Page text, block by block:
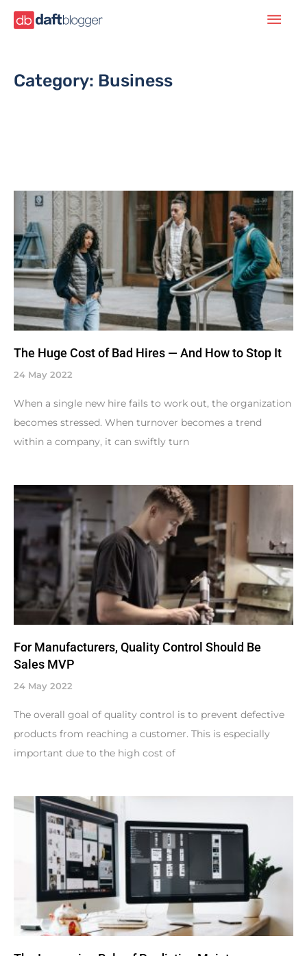
Category: Business
The Huge Cost of Bad Hires — And How to Stop It
24 May 2022
When a single new hire fails to work out, the organization
becomes stressed. When turnover becomes a trend
within a company, it can swiftly turn
For Manufacturers, Quality Control Should Be
Sales MVP
24 May 2022
The overall goal of quality control is to prevent defective
products from reaching a customer. This is especially
important due to the high cost of